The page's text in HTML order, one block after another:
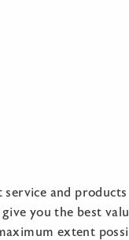
and products
you the best
extent